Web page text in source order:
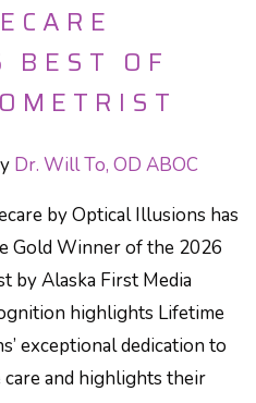
BEST OF
Dr. Will To, OD ABOC
by Optical Illusions has
Gold Winner of the 2026
by Alaska First Media
highlights Lifetime
exceptional dedication to
and highlights their